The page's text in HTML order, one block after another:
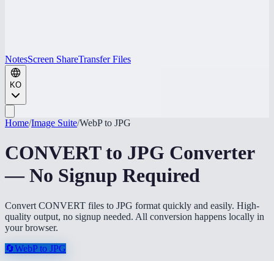
NotesScreen ShareTransfer Files
KO
Home/Image Suite/WebP to JPG
CONVERT to JPG Converter
— No Signup Required
Convert CONVERT files to JPG format quickly and easily. High-
quality output, no signup needed. All conversion happens locally in
your browser.
🔄WebP to JPG